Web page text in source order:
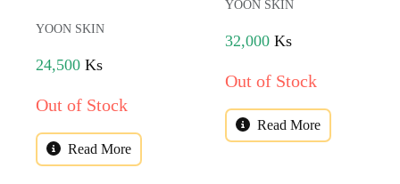
YOON SKIN
24,500 Ks
Out of Stock
Read More
YOON SKIN
32,000 Ks
Out of Stock
Read More